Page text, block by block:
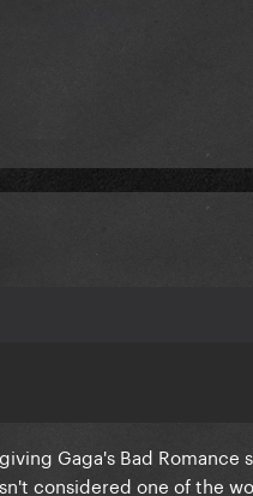
Gaga's Bad Romance
considered one of the